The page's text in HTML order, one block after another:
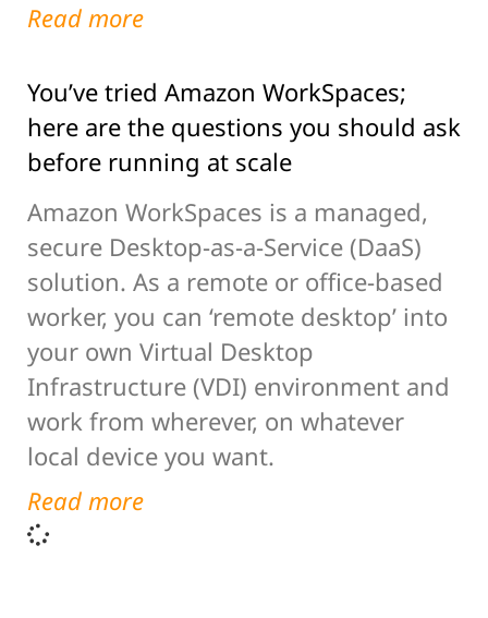
Read more
You’ve tried Amazon WorkSpaces;
here are the questions you should ask
before running at scale
Amazon WorkSpaces is a managed,
secure Desktop-as-a-Service (DaaS)
solution. As a remote or office-based
worker, you can ‘remote desktop’ into
your own Virtual Desktop
Infrastructure (VDI) environment and
work from wherever, on whatever
local device you want.
Read more